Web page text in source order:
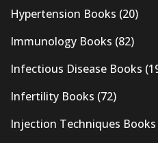
Hypertension Books (20)
Immunology Books (82)
Infectious Disease Books
Infertility Books (72)
Injection Techniques Books